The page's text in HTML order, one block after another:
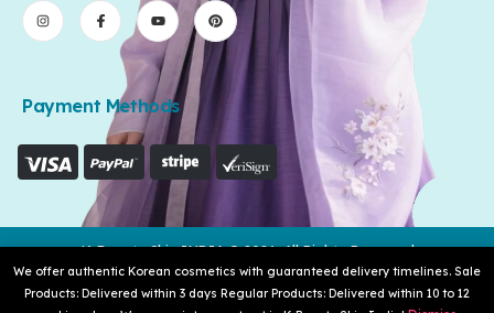
We offer authentic Korean cosmetics with guaranteed delivery timelines. Sale
Products: Delivered within 3 days Regular Products: Delivered within 10 to 12
Payment Methods
K-Beauty Skin INDIA © 2026. All Rights Reserved